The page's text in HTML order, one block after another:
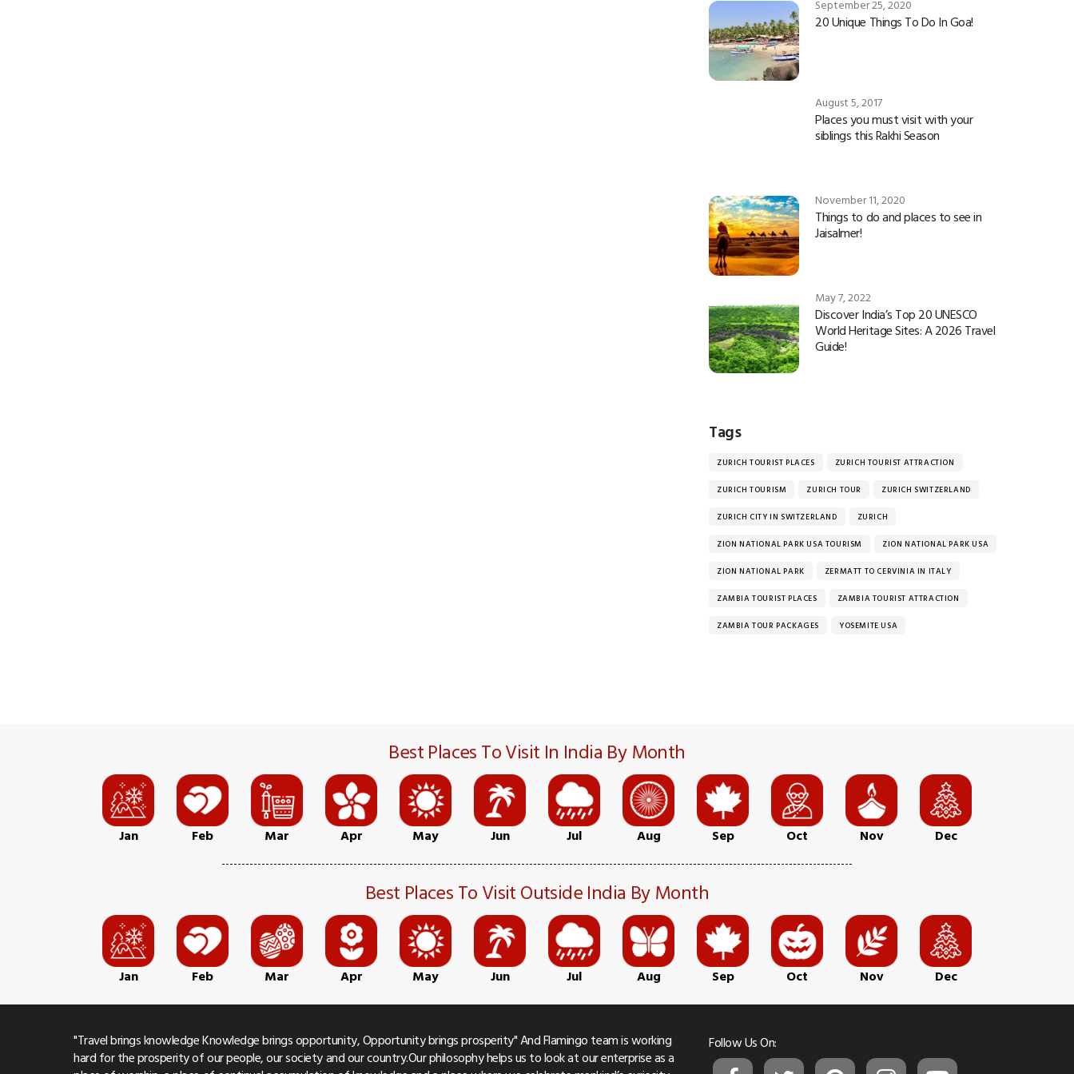
September 25, 2020
20 Unique Things To Do In Goa!
August 5, 2017
Places you must visit with your
siblings this Rakhi Season
November 11, 2020
Things to do and places to see in
Jaisalmer!
May 7, 2022
Discover India’s Top 20 UNESCO
World Heritage Sites: A 2026 Travel
Guide!
Tags
ZURICH TOURIST PLACES ZURICH TOURIST ATTRACTION
ZURICH TOURISM ZURICH TOUR ZURICH SWITZERLAND
ZURICH CITY IN SWITZERLAND ZURICH
ZION NATIONAL PARK USA TOURISM ZION NATIONAL PARK USA
ZION NATIONAL PARK ZERMATT TO CERVINIA IN ITALY
ZAMBIA TOURIST PLACES ZAMBIA TOURIST ATTRACTION
ZAMBIA TOUR PACKAGES YOSEMITE USA
Best Places To Visit In India By Month
Jan Feb Mar Apr May Jun Jul Aug Sep Oct Nov Dec
Best Places To Visit Outside India By Month
Jan Feb Mar Apr May Jun Jul Aug Sep Oct Nov Dec
"Travel brings knowledge Knowledge brings opportunity, Opportunity brings prosperity" And Flamingo team is working
hard for the prosperity of our people, our society and our country.Our philosophy helps us to look at our enterprise as a
Follow Us On: